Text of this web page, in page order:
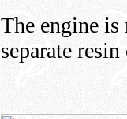
The engine
separate